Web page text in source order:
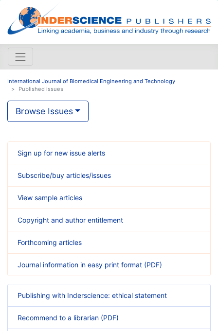
International Journal of Biomedical Engineering and Technology
Published issues
Browse Issues
Sign up for new issue alerts
Subscribe/buy articles/issues
View sample articles
Copyright and author entitlement
Forthcoming articles
Journal information in easy print format (PDF)
Publishing with Inderscience: ethical statement
Recommend to a librarian (PDF)